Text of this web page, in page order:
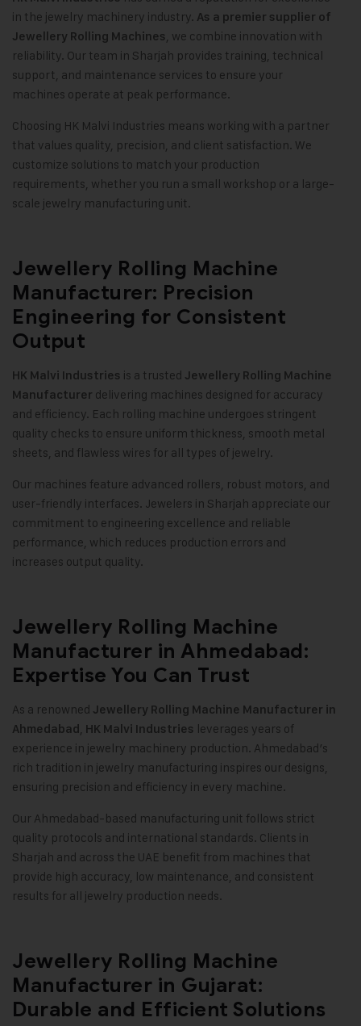
in the jewelry machinery industry. As a premier supplier of
Jewellery Rolling Machines, we combine innovation with
reliability. Our team in Sharjah provides training, technical
support, and maintenance services to ensure your
machines operate at peak performance.
Choosing HK Malvi Industries means working with a partner
that values quality, precision, and client satisfaction. We
customize solutions to match your production
requirements, whether you run a small workshop or a large-
scale jewelry manufacturing unit.
Jewellery Rolling Machine
Manufacturer: Precision
Engineering for Consistent
Output
HK Malvi Industries is a trusted Jewellery Rolling Machine
Manufacturer delivering machines designed for accuracy
and efficiency. Each rolling machine undergoes stringent
quality checks to ensure uniform thickness, smooth metal
sheets, and flawless wires for all types of jewelry.
Our machines feature advanced rollers, robust motors, and
user-friendly interfaces. Jewelers in Sharjah appreciate our
commitment to engineering excellence and reliable
performance, which reduces production errors and
increases output quality.
Jewellery Rolling Machine
Manufacturer in Ahmedabad:
Expertise You Can Trust
As a renowned Jewellery Rolling Machine Manufacturer in
Ahmedabad, HK Malvi Industries leverages years of
experience in jewelry machinery production. Ahmedabad’s
rich tradition in jewelry manufacturing inspires our designs,
ensuring precision and efficiency in every machine.
Our Ahmedabad-based manufacturing unit follows strict
quality protocols and international standards. Clients in
Sharjah and across the UAE benefit from machines that
provide high accuracy, low maintenance, and consistent
results for all jewelry production needs.
Jewellery Rolling Machine
Manufacturer in Gujarat:
Durable and Efficient Solutions